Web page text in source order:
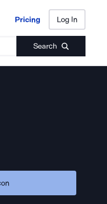
Pricing Log In
Search
Pricing Log In